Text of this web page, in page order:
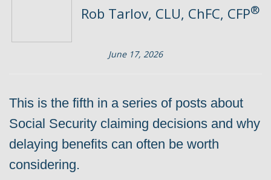
Rob Tarlov, CLU, ChFC, CFP®
June 17, 2026
This is the fifth in a series of posts about
Social Security claiming decisions and why
delaying benefits can often be worth
considering.